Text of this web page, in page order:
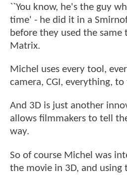
``You know, he's the guy
time' - he did it in a
before they used the same
Matrix.
Michel uses every tool,
camera, CGI, everything,
And 3D is just another
allows filmmakers to tell
way.
So of course Michel was
the movie in 3D, and using